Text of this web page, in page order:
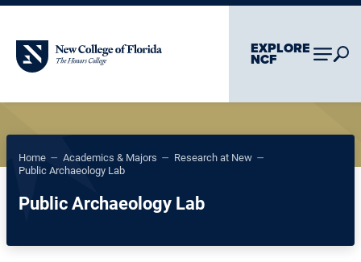
Skip To Main Content Skip To Chatbot
New College of Florida EXPLORE
NCF
Home – Academics & Majors – Research at New –
Public Archaeology Lab
Public Archaeology Lab